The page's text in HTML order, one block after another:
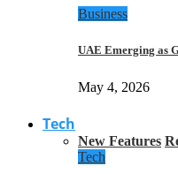
Business
UAE Emerging as
May 4, 2026
Tech
New Features
Tech